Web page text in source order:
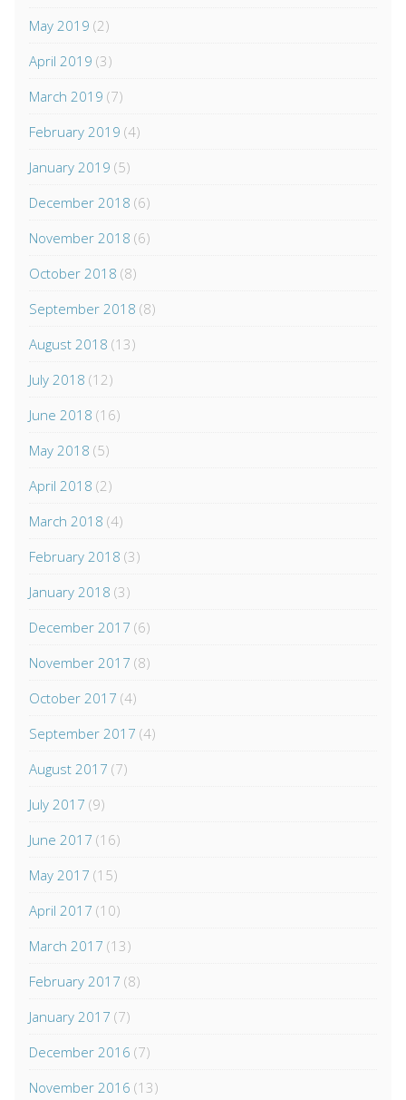
May 2019 (2)
April 2019 (3)
March 2019 (7)
February 2019 (4)
January 2019 (5)
December 2018 (6)
November 2018 (6)
October 2018 (8)
September 2018 (8)
August 2018 (13)
July 2018 (12)
June 2018 (16)
May 2018 (5)
April 2018 (2)
March 2018 (4)
February 2018 (3)
January 2018 (3)
December 2017 (6)
November 2017 (8)
October 2017 (4)
September 2017 (4)
August 2017 (7)
July 2017 (9)
June 2017 (16)
May 2017 (15)
April 2017 (10)
March 2017 (13)
February 2017 (8)
January 2017 (7)
December 2016 (7)
November 2016 (13)